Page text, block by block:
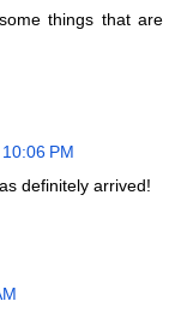
things that are
PM
definitely arrived!